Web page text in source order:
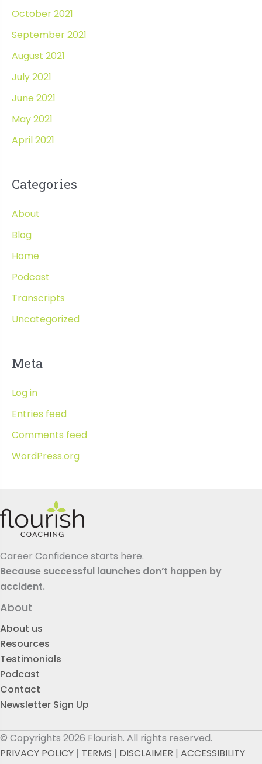
October 2021
September 2021
August 2021
July 2021
June 2021
May 2021
April 2021
Categories
About
Blog
Home
Podcast
Transcripts
Uncategorized
Meta
Log in
Entries feed
Comments feed
WordPress.org
Career Confidence starts here.
Because successful launches don’t happen by
accident.
About
About us
Resources
Testimonials
Podcast
Contact
Newsletter Sign Up
© Copyrights 2026 Flourish. All rights reserved.
PRIVACY POLICY | TERMS | DISCLAIMER | ACCESSIBILITY